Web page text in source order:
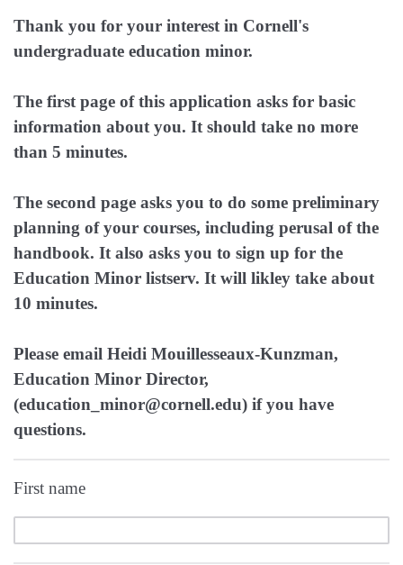
Thank you for your interest in Cornell's
undergraduate education minor.
The first page of this application asks for basic
information about you. It should take no more
than 5 minutes.
The second page asks you to do some preliminary
planning of your courses, including perusal of the
handbook. It also asks you to sign up for the
Education Minor listserv. It will likley take about
10 minutes.
Please email Heidi Mouillesseaux-Kunzman,
Education Minor Director,
(education_minor@cornell.edu) if you have
questions.
First name